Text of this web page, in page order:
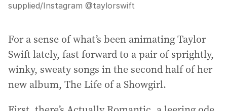
supplied/Instagram @taylorswift
For a sense of what’s been animating Taylor
Swift lately, fast forward to a pair of sprightly,
winky, sweaty songs in the second half of her
new album, The Life of a Showgirl.